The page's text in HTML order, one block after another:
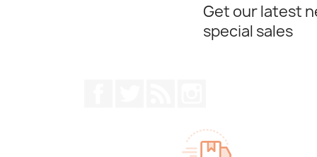
Get our latest
special sales